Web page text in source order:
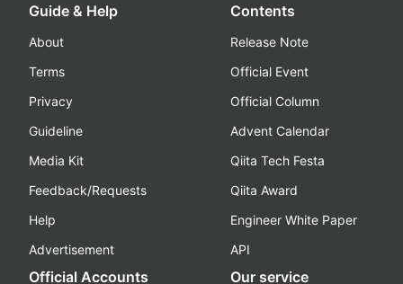
Guide & Help
About
Terms
Privacy
Guideline
Media Kit
Feedback/Requests
Help
Advertisement
Contents
Release Note
Official Event
Official Column
Advent Calendar
Qiita Tech Festa
Qiita Award
Engineer White Paper
API
Official Accounts Our service